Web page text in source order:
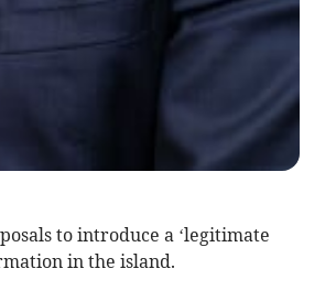
to introduce a ‘legitimate
in the island.